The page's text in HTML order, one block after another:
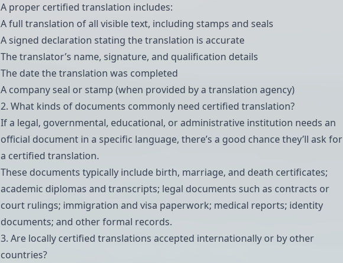
A proper certified translation includes:
A full translation of all visible text, including stamps and seals
A signed declaration stating the translation is accurate
The translator’s name, signature, and qualification details
The date the translation was completed
A company seal or stamp (when provided by a translation agency)
2. What kinds of documents commonly need certified translation?
If a legal, governmental, educational, or administrative institution needs an
official document in a specific language, there’s a good chance they’ll ask for
a certified translation.
These documents typically include birth, marriage, and death certificates;
academic diplomas and transcripts; legal documents such as contracts or
court rulings; immigration and visa paperwork; medical reports; identity
documents; and other formal records.
3. Are locally certified translations accepted internationally or by other
countries?